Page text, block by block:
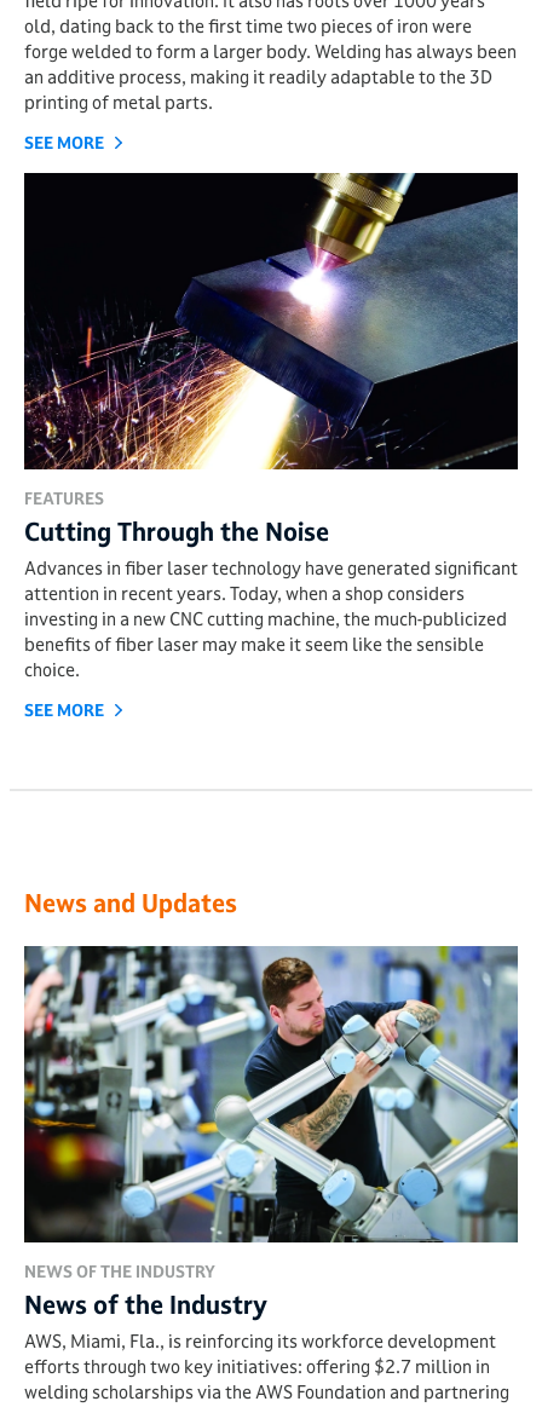
old, dating back to the first time two pieces of iron were
forge welded to form a larger body. Welding has always been
an additive process, making it readily adaptable to the 3D
printing of metal parts.
SEE MORE
FEATURES
Cutting Through the Noise
Advances in fiber laser technology have generated significant
attention in recent years. Today, when a shop considers
investing in a new CNC cutting machine, the much-publicized
benefits of fiber laser may make it seem like the sensible
choice.
SEE MORE
News and Updates
NEWS OF THE INDUSTRY
News of the Industry
AWS, Miami, Fla., is reinforcing its workforce development
efforts through two key initiatives: offering $2.7 million in
welding scholarships via the AWS Foundation and partnering